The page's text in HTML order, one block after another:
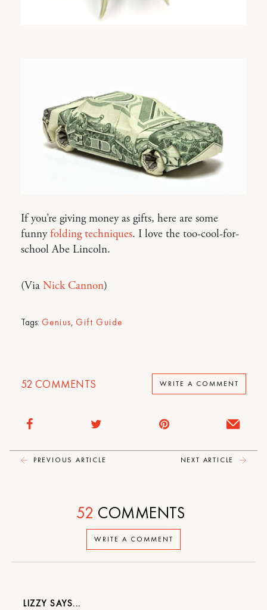
If you’re giving money as gifts, here are some
funnyfolding techniques. I love the too-cool-for-
school Abe Lincoln.
(Via Nick Cannon)
Tags: Genius,Gift Guide
52 COMMENTS WRITE A COMMENT
PREVIOUS ARTICLE NEXT ARTICLE
WRITE A COMMENT
52 COMMENTS
LIZZY